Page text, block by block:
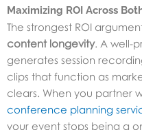
Maximizing ROI Across
The strongest ROI
content longevity. A well-
generates session
clips that function as
clears. When you partner
conference planning
your event stops being a